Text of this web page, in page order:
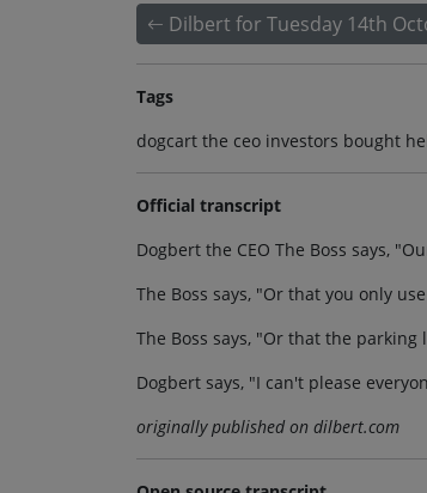
Dilbert for Tuesday 14th
Tags
dogcart the ceo investors bought
Official transcript
Dogbert the CEO The Boss says,
The Boss says, "Or that you only
The Boss says, "Or that the
Dogbert says, "I can't please
originally published on dilbert.com